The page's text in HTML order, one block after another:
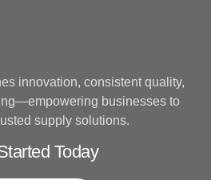
innovation, consistent quality,
businesses to
supply solutions.
Today